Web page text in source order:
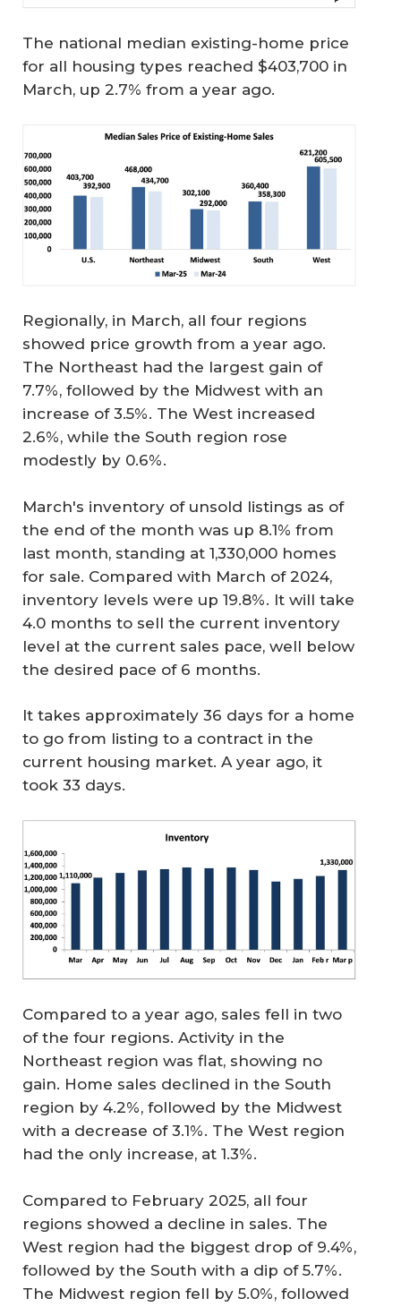
The national median existing-home price
for all housing types reached $403,700 in
March, up 2.7% from a year ago.
Regionally, in March, all four regions
showed price growth from a year ago.
The Northeast had the largest gain of
7.7%, followed by the Midwest with an
increase of 3.5%. The West increased
2.6%, while the South region rose
modestly by 0.6%.
March's inventory of unsold listings as of
the end of the month was up 8.1% from
last month, standing at 1,330,000 homes
for sale. Compared with March of 2024,
inventory levels were up 19.8%. It will take
4.0 months to sell the current inventory
level at the current sales pace, well below
the desired pace of 6 months.
It takes approximately 36 days for a home
to go from listing to a contract in the
current housing market. A year ago, it
took 33 days.
Compared to a year ago, sales fell in two
of the four regions. Activity in the
Northeast region was flat, showing no
gain. Home sales declined in the South
region by 4.2%, followed by the Midwest
with a decrease of 3.1%. The West region
had the only increase, at 1.3%.
Compared to February 2025, all four
regions showed a decline in sales. The
West region had the biggest drop of 9.4%,
followed by the South with a dip of 5.7%.
The Midwest region fell by 5.0%, followed